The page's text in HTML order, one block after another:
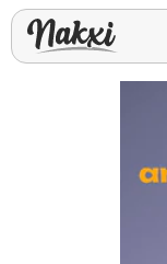
FREE ASO TOOLS
Analyze
Free ASO